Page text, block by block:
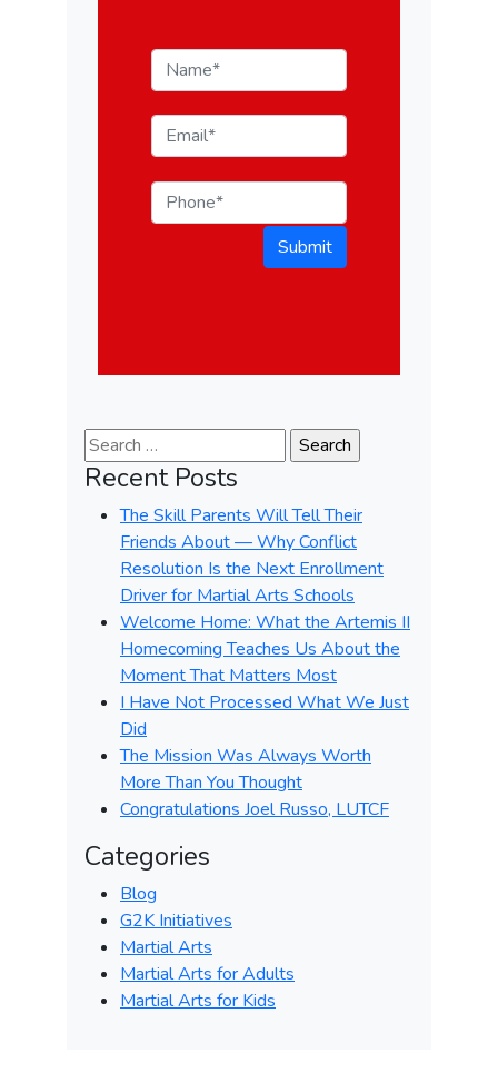
Submit
Search for:
Recent Posts
The Skill Parents Will Tell Their
Friends About — Why Conflict
Resolution Is the Next Enrollment
Driver for Martial Arts Schools
Welcome Home: What the Artemis II
Homecoming Teaches Us About the
Moment That Matters Most
I Have Not Processed What We Just
Did
The Mission Was Always Worth
More Than You Thought
Congratulations Joel Russo, LUTCF
Categories
Blog
G2K Initiatives
Martial Arts
Martial Arts for Adults
Martial Arts for Kids